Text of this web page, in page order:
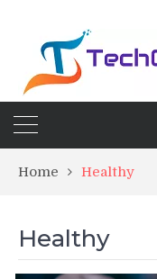
Home Healthy
Healthy